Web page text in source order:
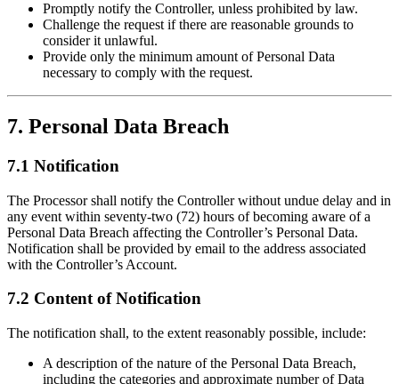
Promptly notify the Controller, unless prohibited by law.
Challenge the request if there are reasonable grounds to
consider it unlawful.
Provide only the minimum amount of Personal Data
necessary to comply with the request.
7. Personal Data Breach
7.1 Notification
The Processor shall notify the Controller without undue delay and in
any event within seventy-two (72) hours of becoming aware of a
Personal Data Breach affecting the Controller’s Personal Data.
Notification shall be provided by email to the address associated
with the Controller’s Account.
7.2 Content of Notification
The notification shall, to the extent reasonably possible, include:
A description of the nature of the Personal Data Breach,
including the categories and approximate number of Data